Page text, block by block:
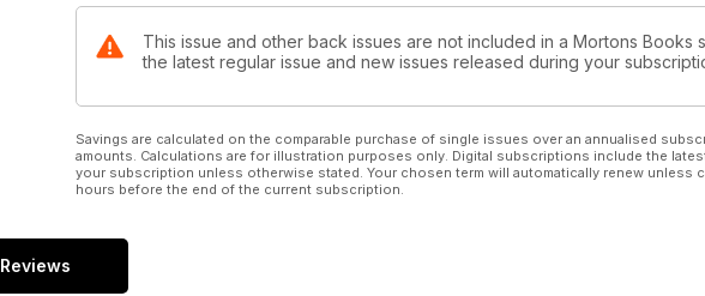
This issue and other back issues are not included in a Mortons Books
the latest regular issue and new issues released during your
Savings are calculated on the comparable purchase of single issues over an annualised
amounts. Calculations are for illustration purposes only. Digital subscriptions include the
your subscription unless otherwise stated. Your chosen term will automatically renew unless
hours before the end of the current subscription.
Reviews